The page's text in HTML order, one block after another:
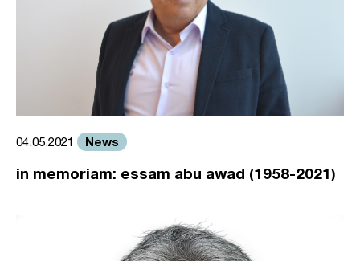
04.05.2021 News
in memoriam: essam abu awad (1958-2021)